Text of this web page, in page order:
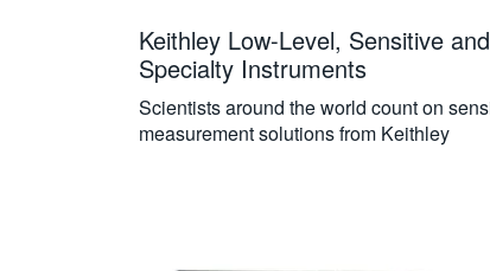
Keithley Low-Level, Sensitive and
Specialty Instruments
Scientists around the world count on
measurement solutions from Keithley